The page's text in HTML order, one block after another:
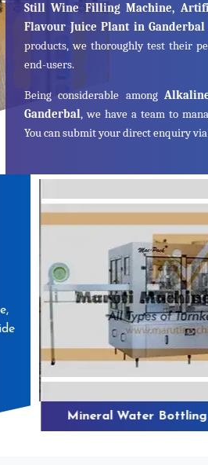
Still Wine Filling Machine,
Flavour Juice Plant in Ganderbal
products, we thoroughly test their
end-users.
Being considerable among
Ganderbal, we have a team to
You can submit your direct enquiry
Mineral Water